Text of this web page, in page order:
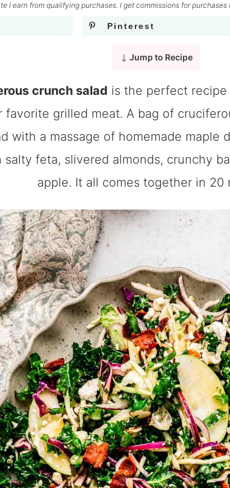
I earn from qualifying purchases. I get commissions for
Pinterest
Jump to Recipe
crunch salad is the perfect
favorite grilled meat. A bag of
with a massage of homemade maple
salty feta, slivered almonds, crunchy
apple. It all comes together in 20